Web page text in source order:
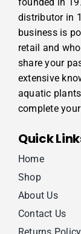
founded in
distributor in
business is
retail and
share your
extensive
aquatic
complete
Quick
Home
Shop
About Us
Contact Us